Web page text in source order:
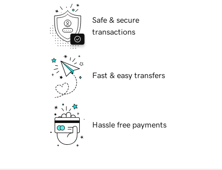
Safe & secure
transactions
Fast & easy transfers
Hassle free payments